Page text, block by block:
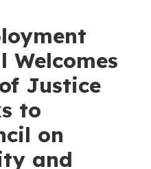
Welcomes
Justice
to
on
and